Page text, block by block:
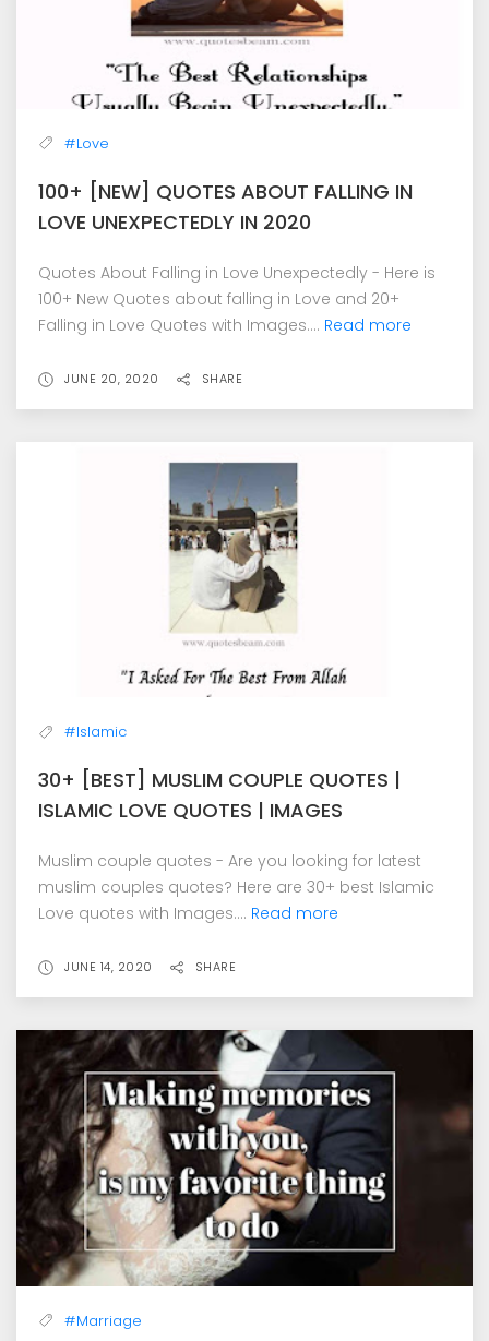
#Love
100+ [NEW] QUOTES ABOUT FALLING IN
LOVE UNEXPECTEDLY IN 2020
Quotes About Falling in Love Unexpectedly - Here is
100+ New Quotes about falling in Love and 20+
Falling in Love Quotes with Images.... Read more
JUNE 20, 2020 SHARE
#Islamic
30+ [BEST] MUSLIM COUPLE QUOTES |
ISLAMIC LOVE QUOTES | IMAGES
Muslim couple quotes - Are you looking for latest
muslim couples quotes? Here are 30+ best Islamic
Love quotes with Images.... Read more
JUNE 14, 2020 SHARE
#Marriage